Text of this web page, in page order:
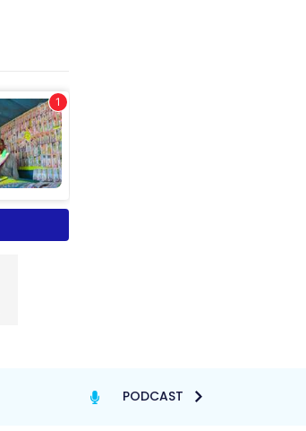
PODCAST